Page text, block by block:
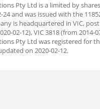
Pty Ltd is a limited by
and was issued with the
is headquartered in VIC,
02-12), VIC 3818 (from 2014-
Pty Ltd was registered for
on 2020-02-12.